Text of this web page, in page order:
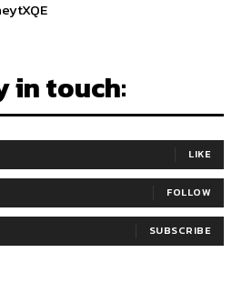
in touch:
LIKE
FOLLOW
SUBSCRIBE